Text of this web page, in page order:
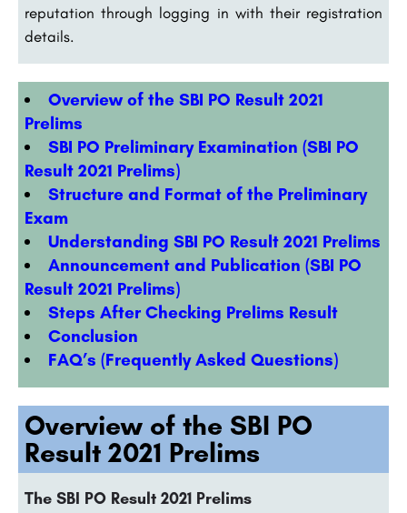
reputation through logging in with their registration
details.
Overview of the SBI PO Result 2021
Prelims
SBI PO Preliminary Examination (SBI PO
Result 2021 Prelims)
Structure and Format of the Preliminary
Exam
Understanding SBI PO Result 2021 Prelims
Announcement and Publication (SBI PO
Result 2021 Prelims)
Steps After Checking Prelims Result
Conclusion
FAQ’s (Frequently Asked Questions)
Overview of the SBI PO
Result 2021 Prelims
The SBI PO Result 2021 Prelims